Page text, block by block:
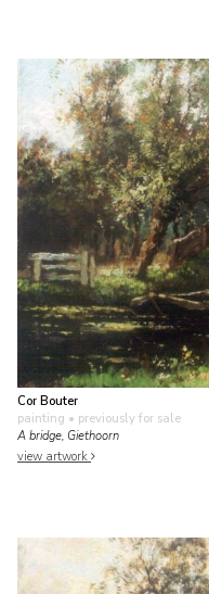
Cor Bouter
painting • previously for sale
A bridge, Giethoorn
view artwork